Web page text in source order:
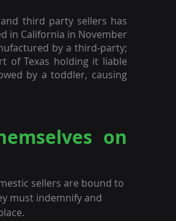
third party sellers has
in California in November
by a third-party;
of Texas holding it liable
by a toddler, causing
on
sellers are bound to
must indemnify and